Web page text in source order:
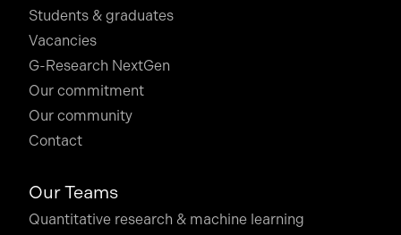
Students & graduates
Vacancies
G-Research NextGen
Our commitment
Our community
Contact
Our Teams
Quantitative research & machine learning